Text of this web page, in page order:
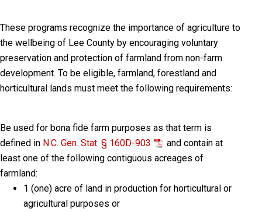
These programs recognize the importance of agriculture to
the wellbeing of Lee County by encouraging voluntary
preservation and protection of farmland from non-farm
development. To be eligible, farmland, forestland and
horticultural lands must meet the following requirements:
Be used for bona fide farm purposes as that term is
defined in N.C. Gen. Stat. § 160D-903
and contain at
least one of the following contiguous acreages of
farmland:
1 (one) acre of land in production for horticultural or
agricultural purposes or